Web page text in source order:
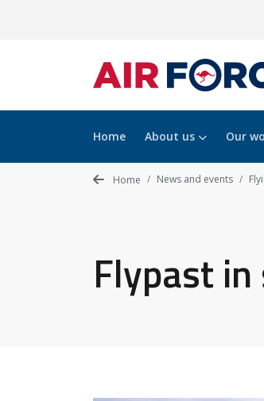
Home About us Our
Home News and events
Flypast